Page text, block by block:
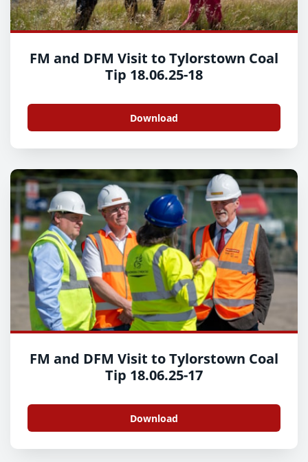
FM and DFM Visit to Tylorstown Coal
Tip 18.06.25-18
Download
FM and DFM Visit to Tylorstown Coal
Tip 18.06.25-17
Download